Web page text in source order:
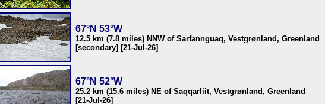
67°N 53°W
12.5 km (7.8 miles) NNW of Sarfannguaq, Vestgrønland, Greenland
[secondary] [21-Jul-26]
67°N 52°W
25.2 km (15.6 miles) NE of Saqqarliit, Vestgrønland, Greenland
[21-Jul-26]